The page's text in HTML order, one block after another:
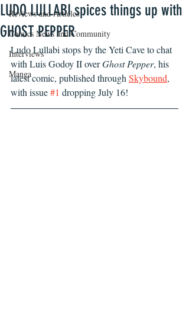
Reviews and Articles
Comics News and Community
Interviews
Manga
LUDO LULLABI spices things up with
GHOST PEPPER
Ludo Lullabi stops by the Yeti Cave to chat
with Luis Godoy II over Ghost Pepper, his
latest comic, published through Skybound,
with issue #1 dropping July 16!